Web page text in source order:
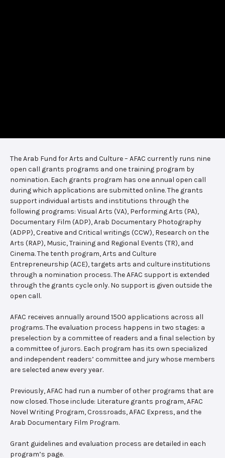
The Arab Fund for Arts and Culture – AFAC currently runs nine
open call grants programs and one training program by
nomination. Each grants program has one annual open call
during which applications are submitted online. The grants
support individual artists and institutions through the
following programs: Visual Arts (VA), Performing Arts (PA),
Documentary Film (ADP), Arab Documentary Photography
(ADPP), Creative and Critical writings (CCW), Research on the
Arts (RAP), Music, Training and Regional Events (TR), and
Cinema. The tenth program, Arts and Culture
Entrepreneurship (ACE), targets arts and culture institutions
through a nomination process. The AFAC support is extended
through the grants cycle only. No support is given outside the
open call.
AFAC receives annually around 1500 applications across all
programs. The evaluation process happens in two stages: a
preselection by a committee of readers and a final selection by
a committee of jurors. Each program has its own specialized
and independent readers’ committee and jury whose members
are selected anew every year.
Previously, AFAC had run a number of other programs that are
now closed. Those include: Literature grants program, AFAC
Novel Writing Program, Crossroads, AFAC Express, and the
Arab Documentary Film Program.
Grant guidelines and evaluation process are detailed in each
program’s page.